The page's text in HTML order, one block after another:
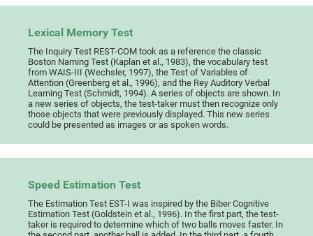
Lexical Memory Test
The Inquiry Test REST-COM took as a reference the classic
Boston Naming Test (Kaplan et al., 1983), the vocabulary test
from WAIS-III (Wechsler, 1997), the Test of Variables of
Attention (Greenberg et al., 1996), and the Rey Auditory Verbal
Learning Test (Schmidt, 1994). A series of objects are shown. In
a new series of objects, the test-taker must then recognize only
those objects that were previously displayed. This new series
could be presented as images or as spoken words.
Speed Estimation Test
The Estimation Test EST-I was inspired by the Biber Cognitive
Estimation Test (Goldstein et al., 1996). In the first part, the test-
taker is required to determine which of two balls moves faster. In